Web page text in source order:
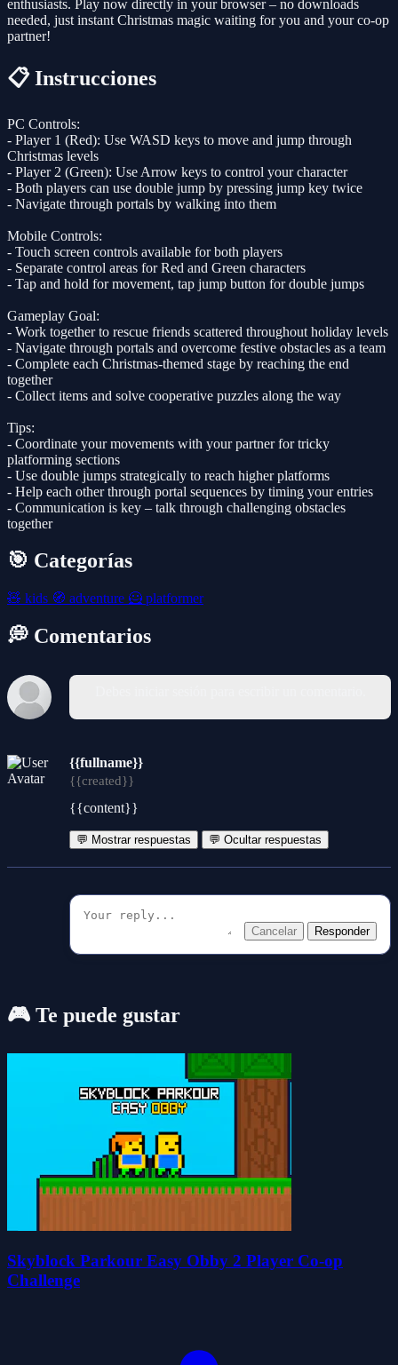
enthusiasts. Play now directly in your browser – no downloads
needed, just instant Christmas magic waiting for you and your co-op
partner!
📋 Instrucciones
PC Controls:
- Player 1 (Red): Use WASD keys to move and jump through
Christmas levels
- Player 2 (Green): Use Arrow keys to control your character
- Both players can use double jump by pressing jump key twice
- Navigate through portals by walking into them
Mobile Controls:
- Touch screen controls available for both players
- Separate control areas for Red and Green characters
- Tap and hold for movement, tap jump button for double jumps
Gameplay Goal:
- Work together to rescue friends scattered throughout holiday levels
- Navigate through portals and overcome festive obstacles as a team
- Complete each Christmas-themed stage by reaching the end
together
- Collect items and solve cooperative puzzles along the way
Tips:
- Coordinate your movements with your partner for tricky
platforming sections
- Use double jumps strategically to reach higher platforms
- Help each other through portal sequences by timing your entries
- Communication is key – talk through challenging obstacles
together
🎯 Categorías
🧸 kids 🧭 adventure 🦸 platformer
💭 Comentarios
{{fullname}}
{{created}}
{{content}}
💬 Mostrar respuestas 💬 Ocultar respuestas
Cancelar Responder
🎮 Te puede gustar
Skyblock Parkour Easy Obby 2 Player Co-op
Challenge